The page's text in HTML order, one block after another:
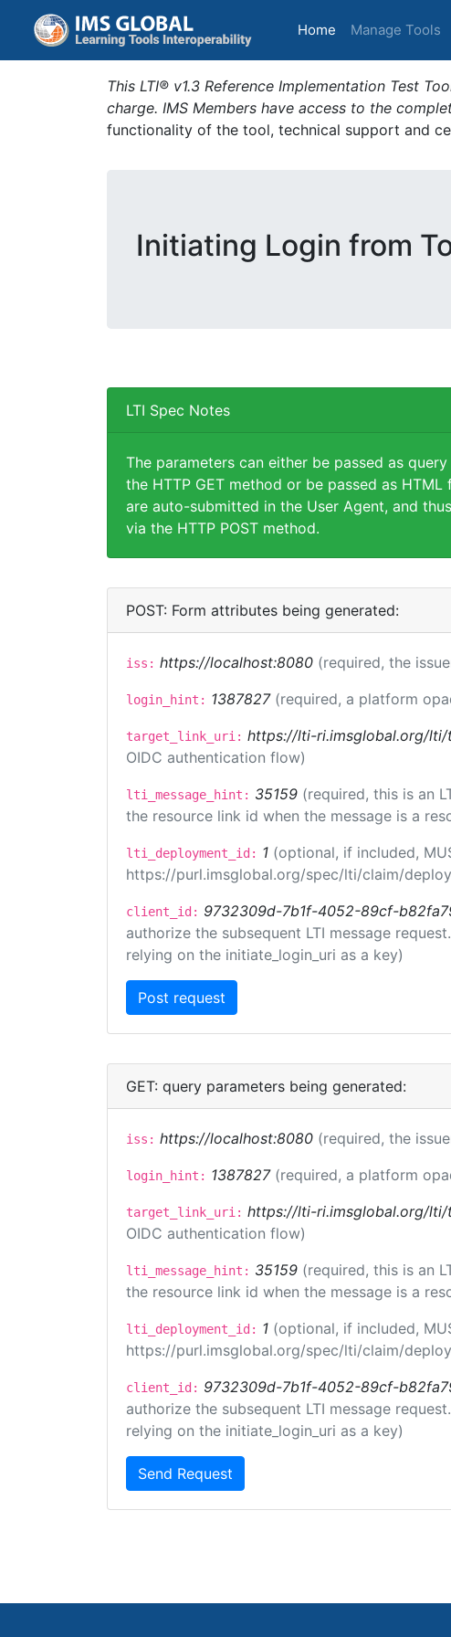
Home (current)
Manage Tools
This LTI® v1.3 Reference Implementation Test
charge. IMS Members have access to the
functionality of the tool, technical support and
Initiating Login from
LTI Spec Notes
The parameters can either be passed as
the HTTP GET method or be passed as HTML
are auto-submitted in the User Agent, and
via the HTTP POST method.
POST: Form attributes being generated:
iss: https://localhost:8080 (required, the
login_hint: 1387827 (required, a platform
target_link_uri: https://lti-ri.imsglobal.org/lti/
OIDC authentication flow)
lti_message_hint: 35159 (required, this is an
the resource link id when the message is a
lti_deployment_id: 1 (optional, if included,
https://purl.imsglobal.org/spec/lti/claim/
client_id: 9732309d-7b1f-4052-89cf-
authorize the subsequent LTI message
relying on the initiate_login_uri as a key)
GET: query parameters being generated:
iss: https://localhost:8080 (required, the
login_hint: 1387827 (required, a platform
target_link_uri: https://lti-ri.imsglobal.org/lti/
OIDC authentication flow)
lti_message_hint: 35159 (required, this is an
the resource link id when the message is a
lti_deployment_id: 1 (optional, if included,
https://purl.imsglobal.org/spec/lti/claim/
client_id: 9732309d-7b1f-4052-89cf-
authorize the subsequent LTI message
relying on the initiate_login_uri as a key)
Send Request